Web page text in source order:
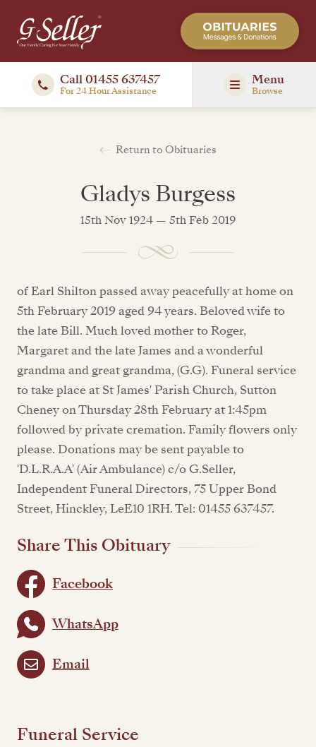
Call 01455 637457
For 24 Hour Assistance
Menu
Browse
Return to Obituaries
Gladys Burgess
15th Nov 1924 — 5th Feb 2019
of Earl Shilton passed away peacefully at home on
5th February 2019 aged 94 years. Beloved wife to
the late Bill. Much loved mother to Roger,
Margaret and the late James and a wonderful
grandma and great grandma, (G.G). Funeral service
to take place at St James' Parish Church, Sutton
Cheney on Thursday 28th February at 1:45pm
followed by private cremation. Family flowers only
please. Donations may be sent payable to
'D.L.R.A.A' (Air Ambulance) c/o G.Seller,
Independent Funeral Directors, 75 Upper Bond
Street, Hinckley, LeE10 1RH. Tel: 01455 637457.
Share This Obituary
Facebook
WhatsApp
Email
Funeral Service